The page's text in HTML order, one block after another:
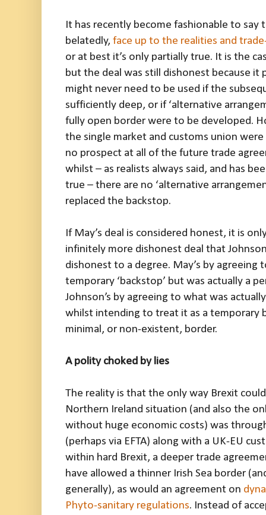
It has recently become fashionable to say
belatedly, face up to the realities and
or at best it’s only partially true. It is the
but the deal was still dishonest because
might never need to be used if the
sufficiently deep, or if ‘alternative
fully open border were to be developed.
the single market and customs union
no prospect at all of the future trade
whilst – as realists always said, and has
true – there are no ‘alternative
replaced the backstop.
If May’s deal is considered honest, it is
infinitely more dishonest deal that
dishonest to a degree. May’s by agreeing
temporary ‘backstop’ but was actually a
Johnson’s by agreeing to what was
whilst intending to treat it as a temporary
minimal, or non-existent, border.
A polity choked by lies
The reality is that the only way Brexit
Northern Ireland situation (and also the
without huge economic costs) was
(perhaps via EFTA) along with a UK-EU
within hard Brexit, a deeper trade
have allowed a thinner Irish Sea border
generally), as would an agreement on
Phyto-sanitary regulations. Instead of